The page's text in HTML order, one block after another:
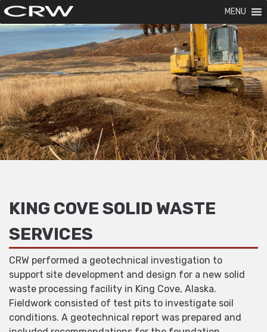
MENU
KING COVE SOLID WASTE
SERVICES
CRW performed a geotechnical investigation to
support site development and design for a new solid
waste processing facility in King Cove, Alaska.
Fieldwork consisted of test pits to investigate soil
conditions. A geotechnical report was prepared and